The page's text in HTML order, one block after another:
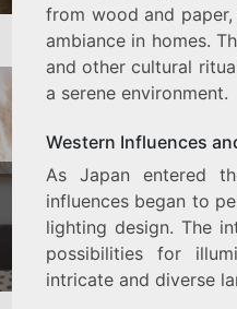
from wood and
ambiance in homes.
and other cultural
a serene environment.
Western Influences
As Japan entered
influences began to
lighting design. The
possibilities for
intricate and diverse